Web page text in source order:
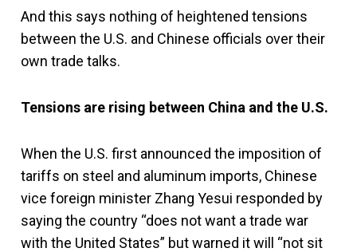
And this says nothing of heightened tensions
between the U.S. and Chinese officials over their
own trade talks.
Tensions are rising between China and the U.S.
When the U.S. first announced the imposition of
tariffs on steel and aluminum imports, Chinese
vice foreign minister Zhang Yesui responded by
saying the country “does not want a trade war
with the United States” but warned it will “not sit